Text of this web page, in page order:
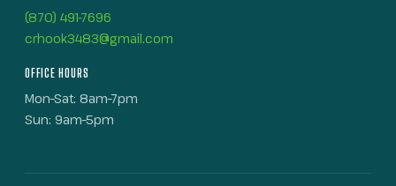
(870) 491-7696
crhook3483@gmail.com
OFFICE HOURS
Mon–Sat: 8am–7pm
Sun: 9am–5pm